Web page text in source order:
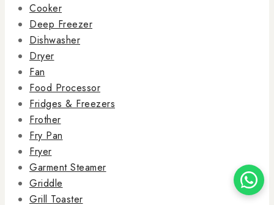
Cooker
Deep Freezer
Dishwasher
Dryer
Fan
Food Processor
Fridges & Freezers
Frother
Fry Pan
Fryer
Garment Steamer
Griddle
Grill Toaster